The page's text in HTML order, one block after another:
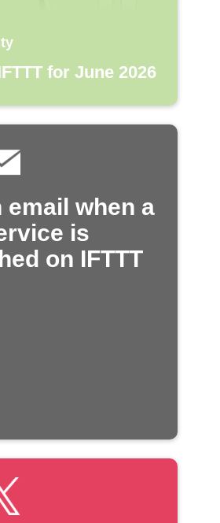
for June 2026
email when a
is
on IFTTT